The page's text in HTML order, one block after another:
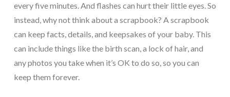
every five minutes. And flashes can hurt their little eyes. So
instead, why not think about a scrapbook? A scrapbook
can keep facts, details, and keepsakes of your baby. This
can include things like the birth scan, a lock of hair, and
any photos you take when it’s OK to do so, so you can
keep them forever.